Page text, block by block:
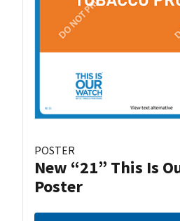
POSTER
New “21” This Is
Poster